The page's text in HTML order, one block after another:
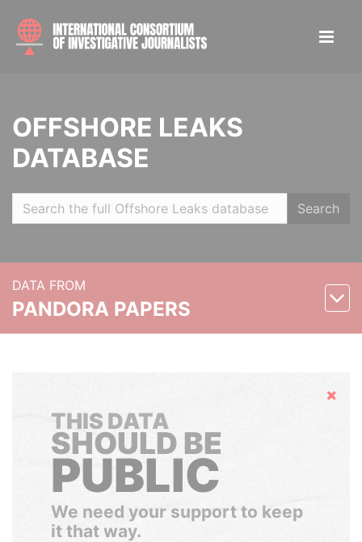
OFFSHORE LEAKS
DATABASE
Search
DATA FROM
PANDORA PAPERS
Hide
THIS DATA
SHOULD BE
PUBLIC
We need your support to keep
it that way.